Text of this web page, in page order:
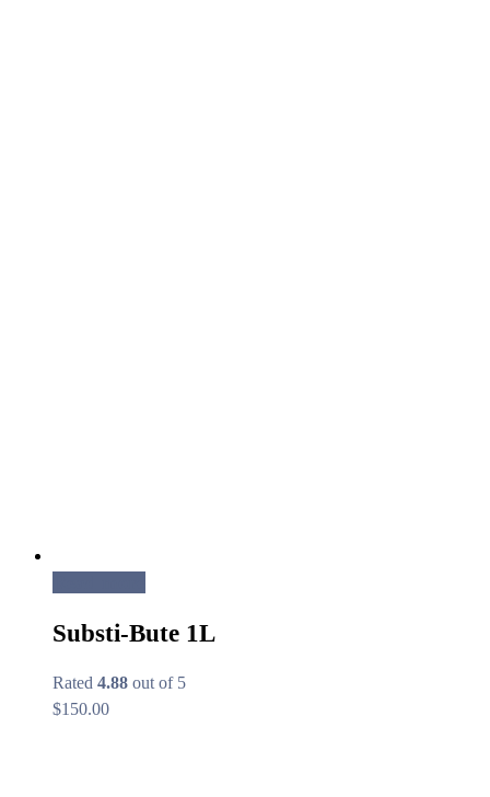
Substi-Bute 1L
Rated 4.88 out of 5
$150.00